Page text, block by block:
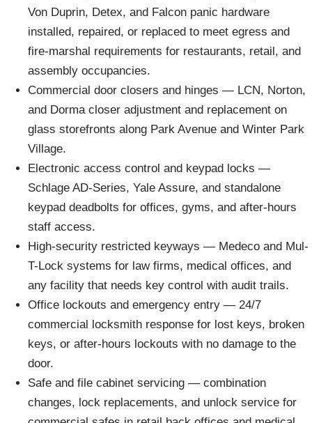
Von Duprin, Detex, and Falcon panic hardware
installed, repaired, or replaced to meet egress and
fire-marshal requirements for restaurants, retail, and
assembly occupancies.
Commercial door closers and hinges — LCN, Norton,
and Dorma closer adjustment and replacement on
glass storefronts along Park Avenue and Winter Park
Village.
Electronic access control and keypad locks —
Schlage AD-Series, Yale Assure, and standalone
keypad deadbolts for offices, gyms, and after-hours
staff access.
High-security restricted keyways — Medeco and Mul-
T-Lock systems for law firms, medical offices, and
any facility that needs key control with audit trails.
Office lockouts and emergency entry — 24/7
commercial locksmith response for lost keys, broken
keys, or after-hours lockouts with no damage to the
door.
Safe and file cabinet servicing — combination
changes, lock replacements, and unlock service for